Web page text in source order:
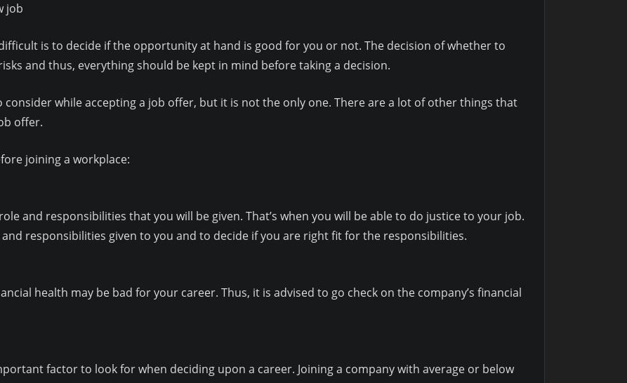
job
is to decide if the opportunity at hand is good for you or not. The decision of whether to
and thus, everything should be kept in mind before taking a decision.
while accepting a job offer, but it is not the only one. There are a lot of other things that
offer.
joining a workplace:
and responsibilities that you will be given. That’s when you will be able to do justice to your job.
responsibilities given to you and to decide if you are right fit for the responsibilities.
health may be bad for your career. Thus, it is advised to go check on the company’s financial
factor to look for when deciding upon a career. Joining a company with average or below